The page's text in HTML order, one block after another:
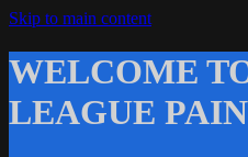
Skip to main content
WELCOME
LEAGUE